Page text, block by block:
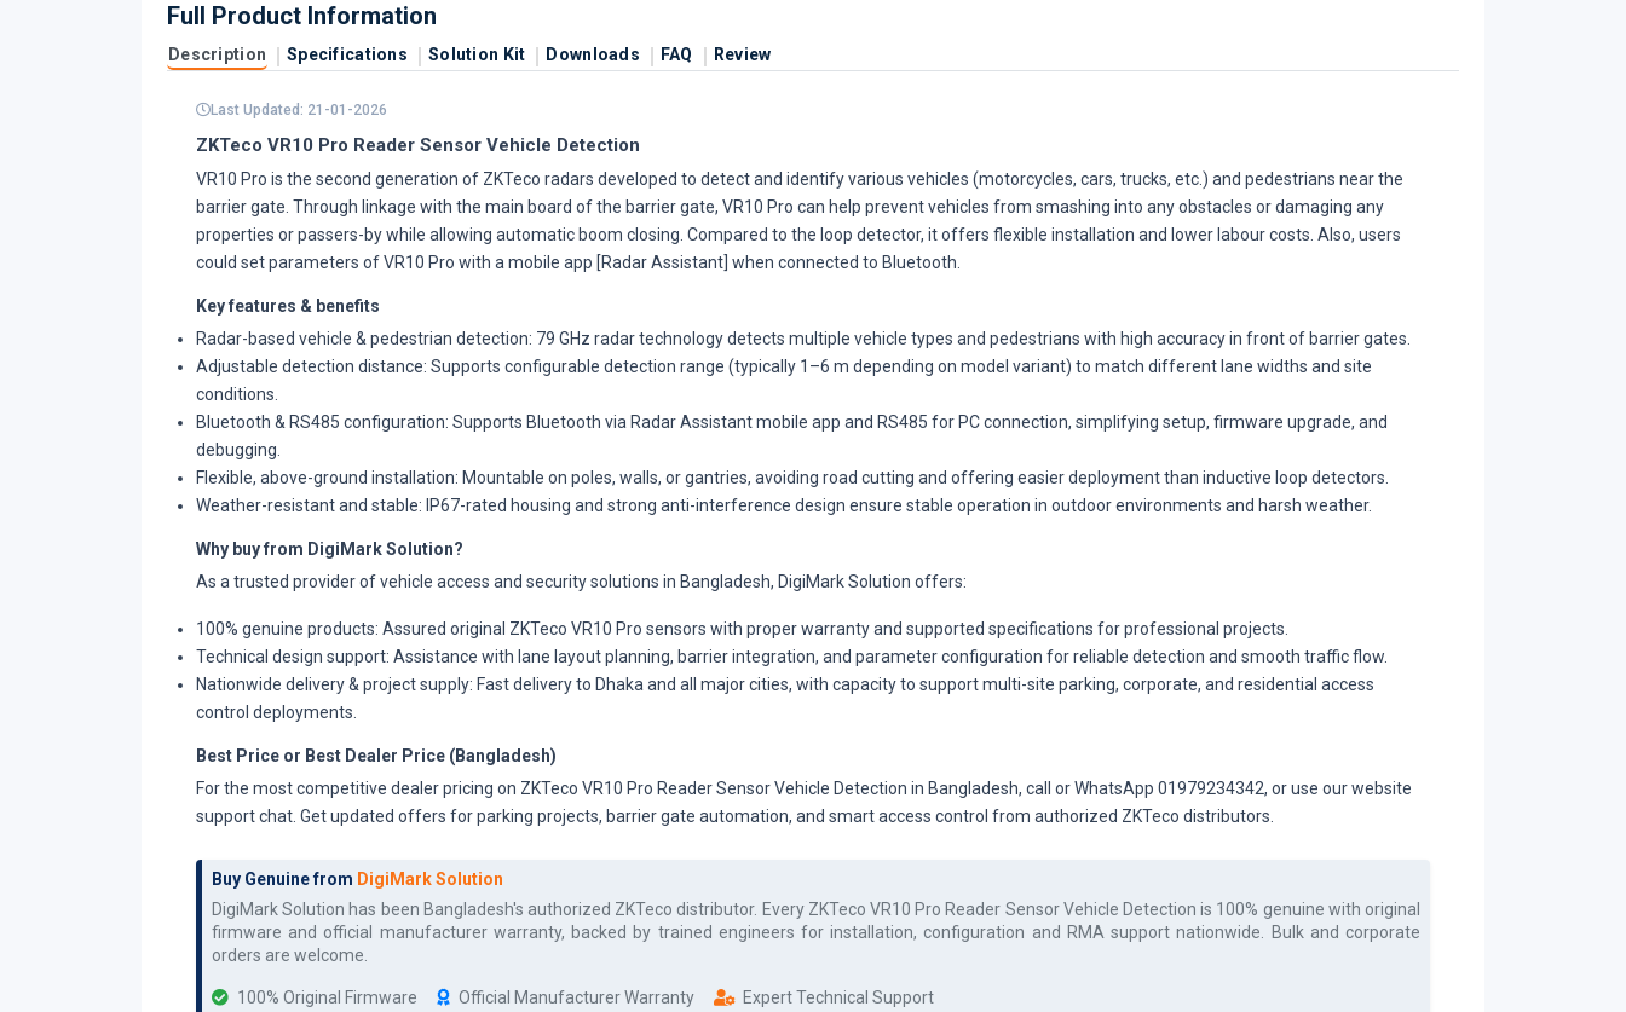
Full Product Information
Description Specifications Solution Kit Downloads FAQ Review
Last Updated: 21-01-2026
ZKTeco VR10 Pro Reader Sensor Vehicle Detection
VR10 Pro is the second generation of ZKTeco radars developed to detect and identify various vehicles (motorcycles, cars, trucks, etc.) and pedestrians near the
barrier gate. Through linkage with the main board of the barrier gate, VR10 Pro can help prevent vehicles from smashing into any obstacles or damaging any
properties or passers-by while allowing automatic boom closing. Compared to the loop detector, it offers flexible installation and lower labour costs. Also, users
could set parameters of VR10 Pro with a mobile app [Radar Assistant] when connected to Bluetooth.
Key features & benefits
Radar-based vehicle & pedestrian detection: 79 GHz radar technology detects multiple vehicle types and pedestrians with high accuracy in front of barrier gates.
Adjustable detection distance: Supports configurable detection range (typically 1–6 m depending on model variant) to match different lane widths and site
conditions.
Bluetooth & RS485 configuration: Supports Bluetooth via Radar Assistant mobile app and RS485 for PC connection, simplifying setup, firmware upgrade, and
debugging.
Flexible, above-ground installation: Mountable on poles, walls, or gantries, avoiding road cutting and offering easier deployment than inductive loop detectors.
Weather-resistant and stable: IP67-rated housing and strong anti-interference design ensure stable operation in outdoor environments and harsh weather.
Why buy from DigiMark Solution?
As a trusted provider of vehicle access and security solutions in Bangladesh, DigiMark Solution offers:
100% genuine products: Assured original ZKTeco VR10 Pro sensors with proper warranty and supported specifications for professional projects.
Technical design support: Assistance with lane layout planning, barrier integration, and parameter configuration for reliable detection and smooth traffic flow.
Nationwide delivery & project supply: Fast delivery to Dhaka and all major cities, with capacity to support multi-site parking, corporate, and residential access
control deployments.
Best Price or Best Dealer Price (Bangladesh)
For the most competitive dealer pricing on ZKTeco VR10 Pro Reader Sensor Vehicle Detection in Bangladesh, call or WhatsApp 01979234342, or use our website
support chat. Get updated offers for parking projects, barrier gate automation, and smart access control from authorized ZKTeco distributors.
Buy Genuine from DigiMark Solution
DigiMark Solution has been Bangladesh's authorized ZKTeco distributor. Every ZKTeco VR10 Pro Reader Sensor Vehicle Detection is 100% genuine with original
firmware and official manufacturer warranty, backed by trained engineers for installation, configuration and RMA support nationwide. Bulk and corporate
orders are welcome.
100% Original Firmware Official Manufacturer Warranty Expert Technical Support